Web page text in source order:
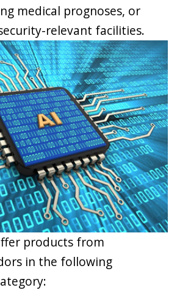
medical prognoses, or
relevant facilities.
products from
in the following